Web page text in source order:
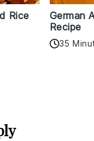
Rice
German
Recipe
35